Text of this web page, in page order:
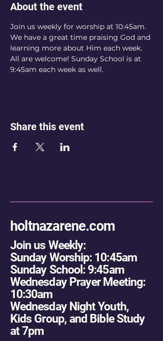
About the event
Join us weekly for worship at 10:45am.
We have a great time praising God and
learning more about Him each week.
All are welcome! Sunday School is at
9:45am each week as well.
Share this event
holtnazarene.com
Join us Weekly:
Sunday Worship: 10:45am
Sunday School: 9:45am
Wednesday Prayer Meeting:
10:30am
Wednesday Night Youth,
Kids Group, and Bible Study
at 7pm